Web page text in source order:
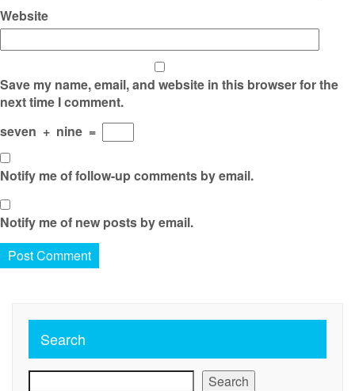
Website
Save my name, email, and website in this browser for the
next time I comment.
seven + nine =
Notify me of follow-up comments by email.
Notify me of new posts by email.
Search
Search